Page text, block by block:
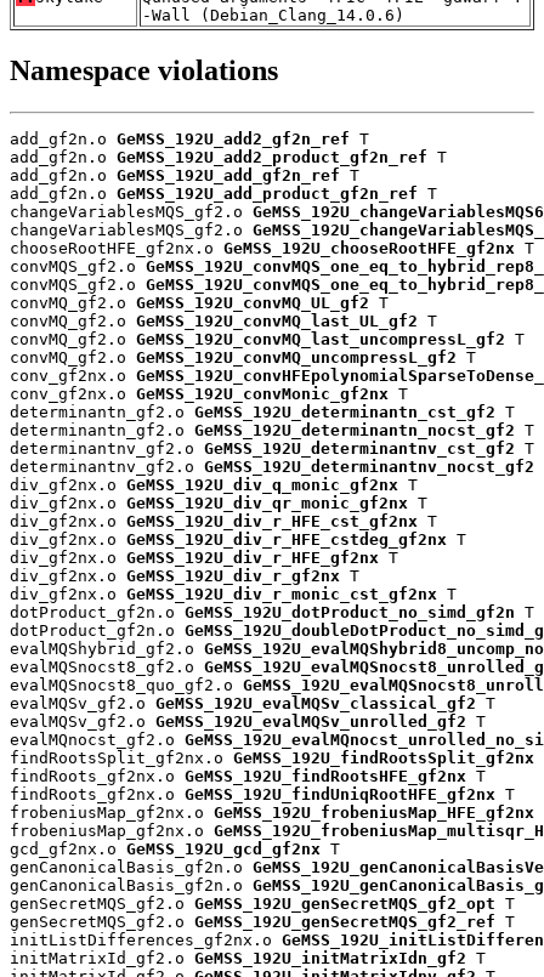
-Wall (Debian_Clang_14.0.6)
Namespace violations
add_gf2n.o GeMSS_192U_add2_gf2n_ref T
add_gf2n.o GeMSS_192U_add2_product_gf2n_ref T
add_gf2n.o GeMSS_192U_add_gf2n_ref T
add_gf2n.o GeMSS_192U_add_product_gf2n_ref T
changeVariablesMQS_gf2.o
changeVariablesMQS_gf2.o
chooseRootHFE_gf2nx.o GeMSS_192U_chooseRootHFE_gf2nx T
convMQS_gf2.o
convMQS_gf2.o
convMQ_gf2.o GeMSS_192U_convMQ_UL_gf2 T
convMQ_gf2.o GeMSS_192U_convMQ_last_UL_gf2 T
convMQ_gf2.o GeMSS_192U_convMQ_last_uncompressL_gf2 T
convMQ_gf2.o GeMSS_192U_convMQ_uncompressL_gf2 T
conv_gf2nx.o
conv_gf2nx.o GeMSS_192U_convMonic_gf2nx T
determinantn_gf2.o GeMSS_192U_determinantn_cst_gf2 T
determinantn_gf2.o GeMSS_192U_determinantn_nocst_gf2 T
determinantnv_gf2.o GeMSS_192U_determinantnv_cst_gf2 T
determinantnv_gf2.o GeMSS_192U_determinantnv_nocst_gf2
div_gf2nx.o GeMSS_192U_div_q_monic_gf2nx T
div_gf2nx.o GeMSS_192U_div_qr_monic_gf2nx T
div_gf2nx.o GeMSS_192U_div_r_HFE_cst_gf2nx T
div_gf2nx.o GeMSS_192U_div_r_HFE_cstdeg_gf2nx T
div_gf2nx.o GeMSS_192U_div_r_HFE_gf2nx T
div_gf2nx.o GeMSS_192U_div_r_gf2nx T
div_gf2nx.o GeMSS_192U_div_r_monic_cst_gf2nx T
dotProduct_gf2n.o GeMSS_192U_dotProduct_no_simd_gf2n T
dotProduct_gf2n.o
evalMQShybrid_gf2.o
evalMQSnocst8_gf2.o
evalMQSnocst8_quo_gf2.o
evalMQSv_gf2.o GeMSS_192U_evalMQSv_classical_gf2 T
evalMQSv_gf2.o GeMSS_192U_evalMQSv_unrolled_gf2 T
evalMQnocst_gf2.o
findRootsSplit_gf2nx.o GeMSS_192U_findRootsSplit_gf2nx
findRoots_gf2nx.o GeMSS_192U_findRootsHFE_gf2nx T
findRoots_gf2nx.o GeMSS_192U_findUniqRootHFE_gf2nx T
frobeniusMap_gf2nx.o GeMSS_192U_frobeniusMap_HFE_gf2nx
frobeniusMap_gf2nx.o
gcd_gf2nx.o GeMSS_192U_gcd_gf2nx T
genCanonicalBasis_gf2n.o
genCanonicalBasis_gf2n.o
genSecretMQS_gf2.o GeMSS_192U_genSecretMQS_gf2_opt T
genSecretMQS_gf2.o GeMSS_192U_genSecretMQS_gf2_ref T
initListDifferences_gf2nx.o
initMatrixId_gf2.o GeMSS_192U_initMatrixIdn_gf2 T